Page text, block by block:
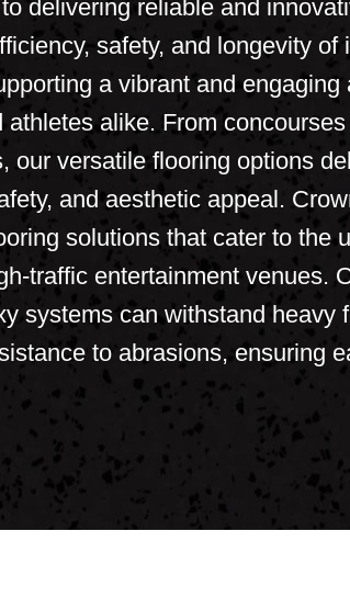
delivering reliable and
safety, and longevity of
a vibrant and engaging
alike. From
our versatile flooring options
and aesthetic appeal.
solutions that cater to the
traffic entertainment venues.
systems can withstand heavy
to abrasions, ensuring